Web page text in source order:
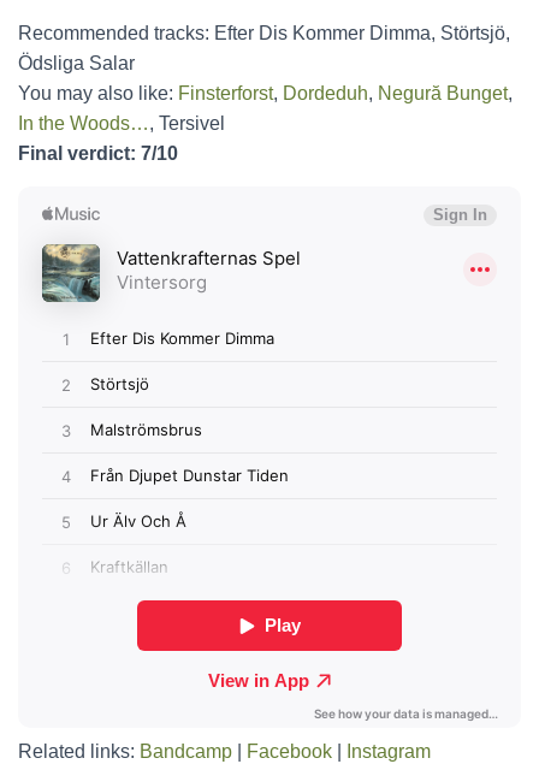
Recommended tracks: Efter Dis Kommer Dimma, Störtsjö,
Ödsliga Salar
You may also like: Finsterforst, Dordeduh, Negură Bunget,
In the Woods…, Tersivel
Final verdict: 7/10
Related links: Bandcamp Facebook Instagram